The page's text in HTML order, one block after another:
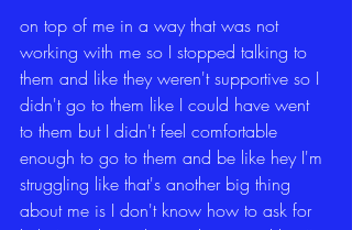
on top of me in a way that was not
working with me so I stopped talking to
them and like they weren't supportive so I
didn't go to them like I could have went
to them but I didn't feel comfortable
enough to go to them and be like hey I'm
struggling like that's another big thing
about me is I don't know how to ask for